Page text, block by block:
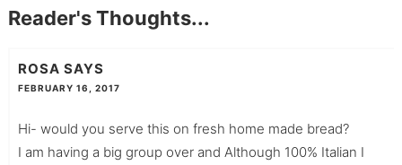
Reader's Thoughts...
ROSA SAYS
FEBRUARY 16, 2017
Hi- would you serve this on fresh home made bread?
I am having a big group over and Although 100% Italian I